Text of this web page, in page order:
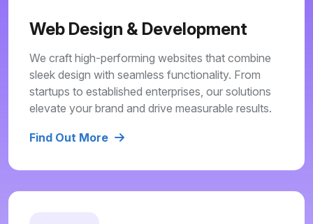
Web Design & Development
We craft high-performing websites that combine
sleek design with seamless functionality. From
startups to established enterprises, our solutions
elevate your brand and drive measurable results.
Find Out More